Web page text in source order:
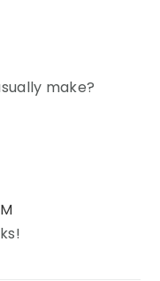
make?